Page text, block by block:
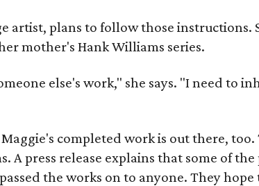
artist, plans to follow those instructions.
mother's Hank Williams series.
else's work," she says. "I need to
completed work is out there,
A press release explains that some of
the works on to anyone. They